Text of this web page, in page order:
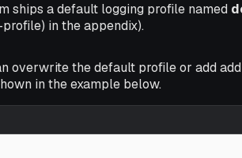
ships a default logging profile named
in the appendix).
overwrite the default profile or add
in the example below.